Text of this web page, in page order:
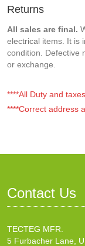
Returns
All sales are final.
electrical items. It is
condition. Defective
or exchange.
****All Duty and
****Correct address
Contact Us
TECTEG MFR.
5 Furbacher Lane,